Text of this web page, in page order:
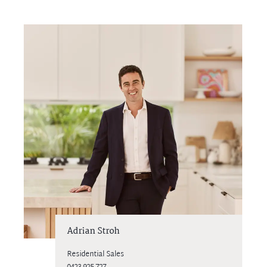
Adrian Stroh
Residential Sales